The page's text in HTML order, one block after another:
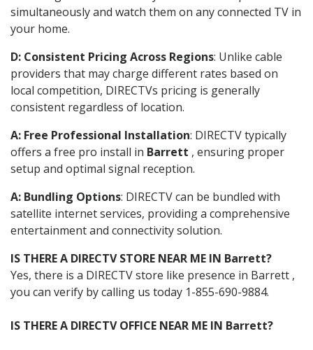
simultaneously and watch them on any connected TV in
your home.
D: Consistent Pricing Across Regions: Unlike cable
providers that may charge different rates based on
local competition, DIRECTVs pricing is generally
consistent regardless of location.
A: Free Professional Installation: DIRECTV typically
offers a free pro install in Barrett , ensuring proper
setup and optimal signal reception.
A: Bundling Options: DIRECTV can be bundled with
satellite internet services, providing a comprehensive
entertainment and connectivity solution.
IS THERE A DIRECTV STORE NEAR ME IN Barrett?
Yes, there is a DIRECTV store like presence in Barrett ,
you can verify by calling us today 1-855-690-9884.
IS THERE A DIRECTV OFFICE NEAR ME IN Barrett?